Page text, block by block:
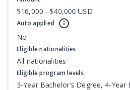
$16,000 - $40,000 USD
Auto applied
No
Eligible nationalities
All nationalities
Eligible program levels
3-Year Bachelor's Degree, 4-Year